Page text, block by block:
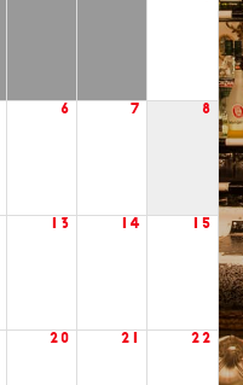
6 7 8
13 14 15
20 21 22